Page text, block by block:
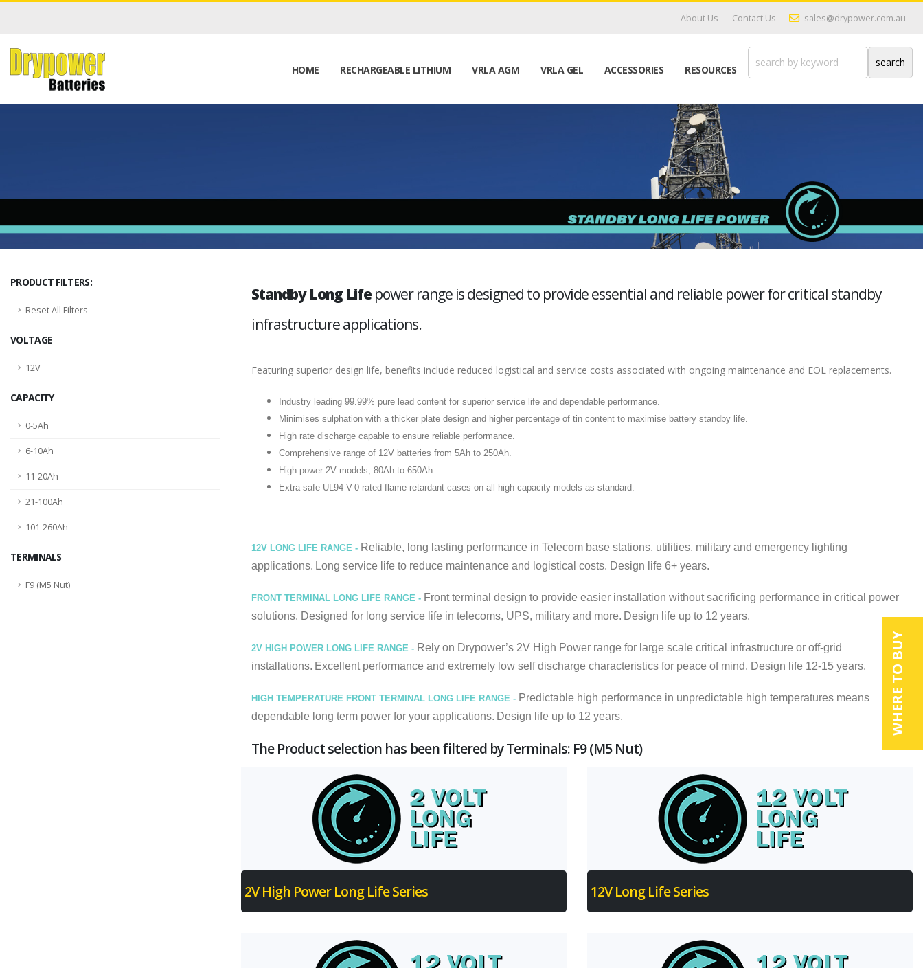
WHERE TO BUY
About Us Contact Us sales@drypower.com.au
HOME RECHARGEABLE LITHIUM VRLA AGM VRLA GEL ACCESSORIES RESOURCES
PRODUCT FILTERS:
Reset All Filters
VOLTAGE
12V
CAPACITY
0-5Ah
6-10Ah
11-20Ah
21-100Ah
101-260Ah
TERMINALS
F9 (M5 Nut)
Standby Long Life power range is designed to provide essential and reliable power for critical standby
infrastructure applications.
Featuring superior design life, benefits include reduced logistical and service costs associated with ongoing maintenance and EOL replacements.
Industry leading 99.99% pure lead content for superior service life and dependable performance.
Minimises sulphation with a thicker plate design and higher percentage of tin content to maximise battery standby life.
High rate discharge capable to ensure reliable performance.
Comprehensive range of 12V batteries from 5Ah to 250Ah.
High power 2V models; 80Ah to 650Ah.
Extra safe UL94 V-0 rated flame retardant cases on all high capacity models as standard.
12V LONG LIFE RANGE - Reliable, long lasting performance in Telecom base stations, utilities, military and emergency lighting
applications. Long service life to reduce maintenance and logistical costs. Design life 6+ years.
FRONT TERMINAL LONG LIFE RANGE - Front terminal design to provide easier installation without sacrificing performance in critical power
solutions. Designed for long service life in telecoms, UPS, military and more. Design life up to 12 years.
2V HIGH POWER LONG LIFE RANGE - Rely on Drypower’s 2V High Power range for large scale critical infrastructure or off-grid
installations. Excellent performance and extremely low self discharge characteristics for peace of mind. Design life 12-15 years.
HIGH TEMPERATURE FRONT TERMINAL LONG LIFE RANGE - Predictable high performance in unpredictable high temperatures means
dependable long term power for your applications. Design life up to 12 years.
The Product selection has been filtered by Terminals: F9 (M5 Nut)
2V High Power Long Life Series 12V Long Life Series